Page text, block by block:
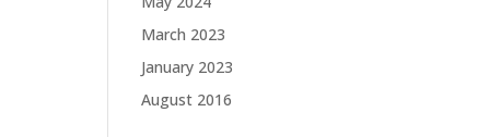
March 2023
January 2023
August 2016